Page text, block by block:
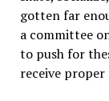
gotten far
a committee
to push for
receive